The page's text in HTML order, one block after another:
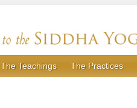
The Teachings The Practices